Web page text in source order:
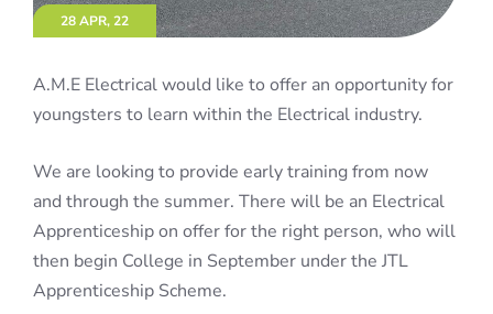
28 APR, 22
A.M.E Electrical would like to offer an opportunity for
youngsters to learn within the Electrical industry.
We are looking to provide early training from now
and through the summer. There will be an Electrical
Apprenticeship on offer for the right person, who will
then begin College in September under the JTL
Apprenticeship Scheme.